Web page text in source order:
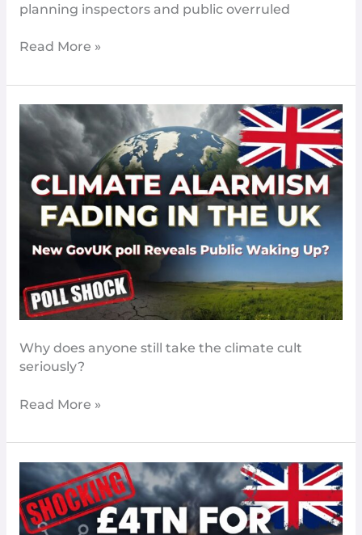
planning inspectors and public overruled
Read More »
Why does anyone still take the climate cult
seriously?
Climate
Alarmism
Fading
The
New
GovUK
Reveals
Read More »
Climate
Cult’s
ICJ
Shakedown